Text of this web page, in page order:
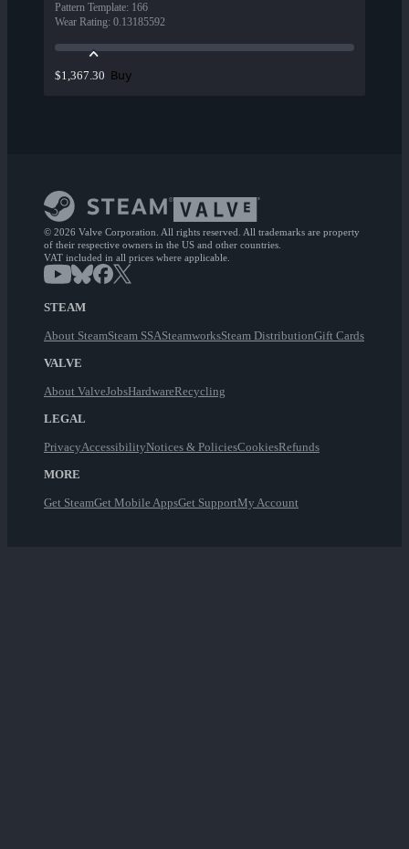
Pattern Template: 166
Wear Rating: 0.13185592
$1,367.30 Buy
© 2026 Valve Corporation. All rights reserved. All trademarks are property
of their respective owners in the US and other countries.
VAT included in all prices where applicable.
STEAM
About SteamSteam SSASteamworksSteam DistributionGift Cards
VALVE
About ValveJobsHardwareRecycling
LEGAL
PrivacyAccessibilityNotices & PoliciesCookiesRefunds
MORE
Get SteamGet Mobile AppsGet SupportMy Account